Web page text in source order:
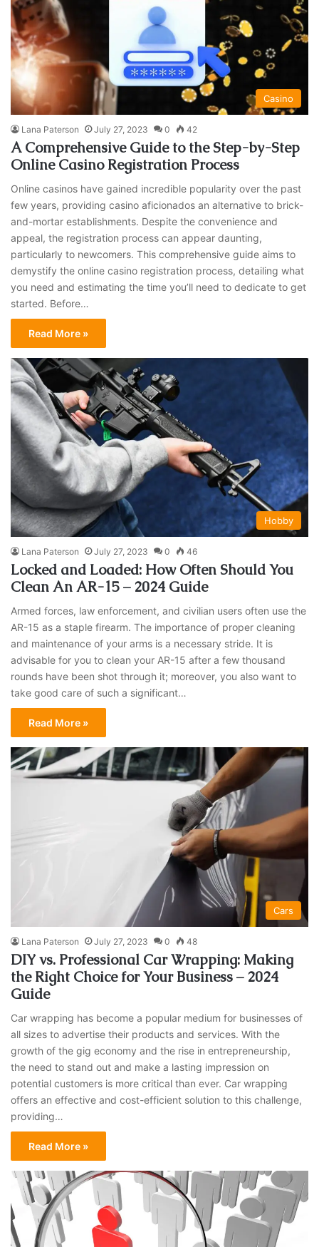
Casino
Lana Paterson July 27, 2023 0 42
A Comprehensive Guide to the Step-by-Step
Online Casino Registration Process
Online casinos have gained incredible popularity over the past
few years, providing casino aficionados an alternative to brick-
and-mortar establishments. Despite the convenience and
appeal, the registration process can appear daunting,
particularly to newcomers. This comprehensive guide aims to
demystify the online casino registration process, detailing what
you need and estimating the time you’ll need to dedicate to get
started. Before…
Read More »
Hobby
Lana Paterson July 27, 2023 0 46
Locked and Loaded: How Often Should You
Clean An AR-15 – 2024 Guide
Armed forces, law enforcement, and civilian users often use the
AR-15 as a staple firearm. The importance of proper cleaning
and maintenance of your arms is a necessary stride. It is
advisable for you to clean your AR-15 after a few thousand
rounds have been shot through it; moreover, you also want to
take good care of such a significant…
Read More »
Cars
Lana Paterson July 27, 2023 0 48
DIY vs. Professional Car Wrapping: Making
the Right Choice for Your Business – 2024
Guide
Car wrapping has become a popular medium for businesses of
all sizes to advertise their products and services. With the
growth of the gig economy and the rise in entrepreneurship,
the need to stand out and make a lasting impression on
potential customers is more critical than ever. Car wrapping
offers an effective and cost-efficient solution to this challenge,
providing…
Read More »